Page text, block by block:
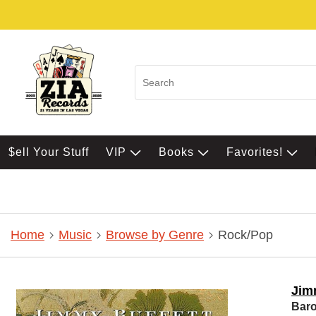
$ell Your Stuff VIP Books Favorites!
Home Music Browse by Genre Rock/Pop